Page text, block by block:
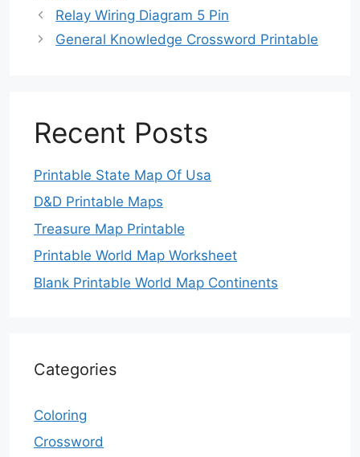
Relay Wiring Diagram 5 Pin
General Knowledge Crossword Printable
Recent Posts
Printable State Map Of Usa
D&D Printable Maps
Treasure Map Printable
Printable World Map Worksheet
Blank Printable World Map Continents
Categories
Coloring
Crossword